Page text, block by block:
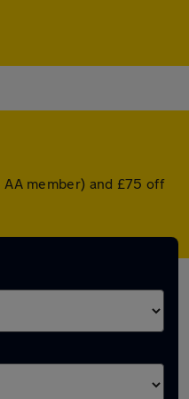
member) and £75 off